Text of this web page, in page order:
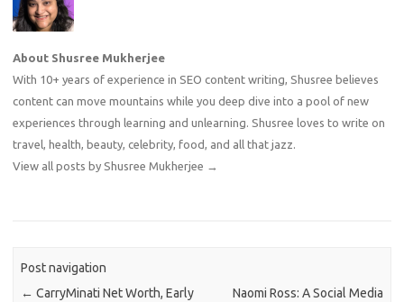
About Shusree Mukherjee
With 10+ years of experience in SEO content writing, Shusree believes
content can move mountains while you deep dive into a pool of new
experiences through learning and unlearning. Shusree loves to write on
travel, health, beauty, celebrity, food, and all that jazz.
View all posts by Shusree Mukherjee →
Post navigation
← CarryMinati Net Worth, Early
Naomi Ross: A Social Media